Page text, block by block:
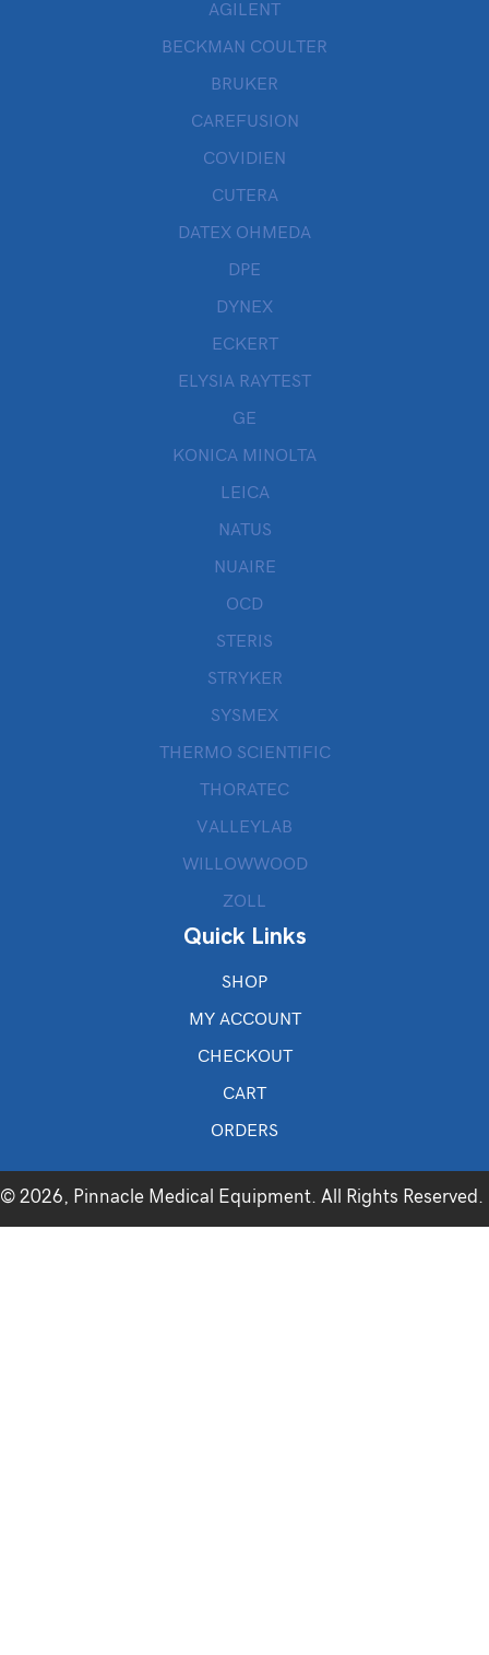
AGILENT
BECKMAN COULTER
BRUKER
CAREFUSION
COVIDIEN
CUTERA
DATEX OHMEDA
DPE
DYNEX
ECKERT
ELYSIA RAYTEST
GE
KONICA MINOLTA
LEICA
NATUS
NUAIRE
OCD
STERIS
STRYKER
SYSMEX
THERMO SCIENTIFIC
THORATEC
VALLEYLAB
WILLOWWOOD
ZOLL
Quick Links
SHOP
MY ACCOUNT
CHECKOUT
CART
ORDERS
© 2026, Pinnacle Medical Equipment. All Rights Reserved.